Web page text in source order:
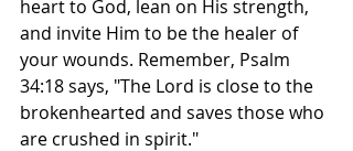
heart to God, lean on His strength,
and invite Him to be the healer of
your wounds. Remember, Psalm
34:18 says, "The Lord is close to the
brokenhearted and saves those who
are crushed in spirit."